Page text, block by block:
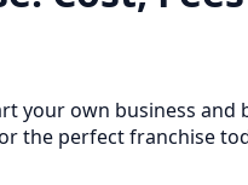
your own business and
the perfect franchise